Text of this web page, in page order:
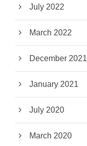
July 2022
March 2022
December 2021
January 2021
July 2020
March 2020